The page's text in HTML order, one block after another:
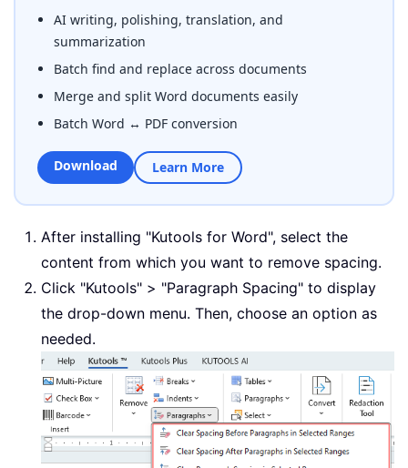
AI writing, polishing, translation, and
summarization
Batch find and replace across documents
Merge and split Word documents easily
Batch Word ↔ PDF conversion
Download Learn More
After installing "Kutools for Word", select the
content from which you want to remove spacing.
Click "Kutools" > "Paragraph Spacing" to display
the drop-down menu. Then, choose an option as
needed.